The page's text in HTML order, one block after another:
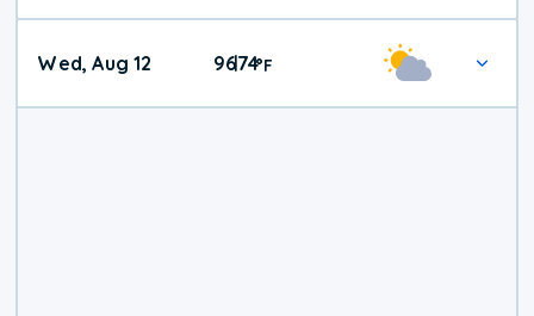
Wed, Aug 12 96|74°F